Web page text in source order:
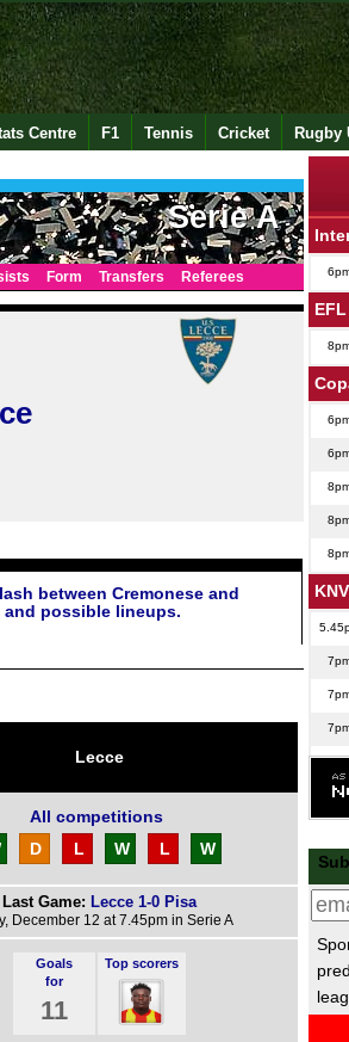
Centre F1 Tennis Cricket Rugby
Serie A
Form Transfers Referees
between Cremonese and
possible lineups.
Lecce
All competitions
D L W L W
Last Game: Lecce 1-0 Pisa
December 12 at 7.45pm in Serie A
Goals
for
11
Top scorers